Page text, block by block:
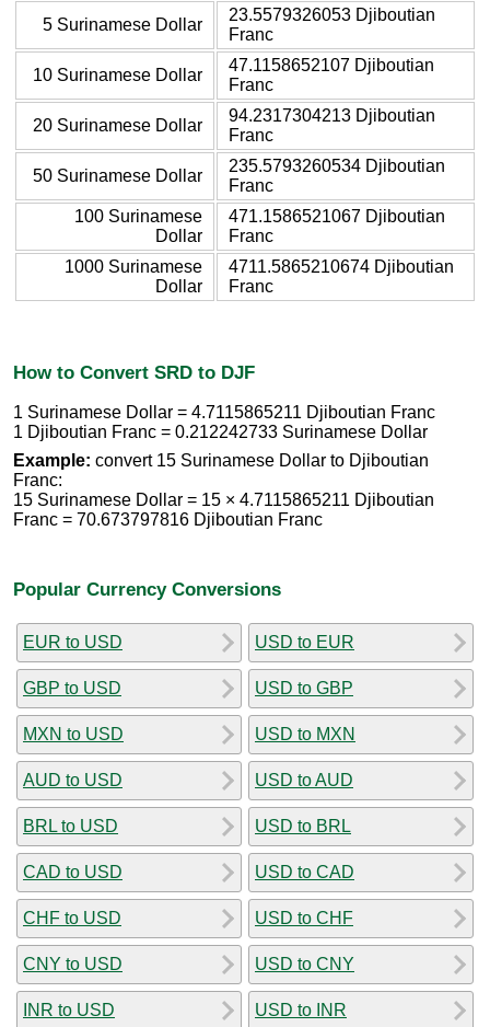
5 Surinamese Dollar
23.5579326053 Djiboutian
Franc
10 Surinamese Dollar
47.1158652107 Djiboutian
Franc
20 Surinamese Dollar
94.2317304213 Djiboutian
Franc
50 Surinamese Dollar
235.5793260534 Djiboutian
Franc
100 Surinamese
Dollar
471.1586521067 Djiboutian
Franc
1000 Surinamese
Dollar
4711.5865210674 Djiboutian
Franc
How to Convert SRD to DJF
1 Surinamese Dollar = 4.7115865211 Djiboutian Franc
1 Djiboutian Franc = 0.212242733 Surinamese Dollar
Example: convert 15 Surinamese Dollar to Djiboutian
Franc:
15 Surinamese Dollar = 15 × 4.7115865211 Djiboutian
Franc = 70.673797816 Djiboutian Franc
Popular Currency Conversions
EUR to USD
GBP to USD
MXN to USD
AUD to USD
BRL to USD
CAD to USD
CHF to USD
CNY to USD
INR to USD
USD to EUR
USD to GBP
USD to MXN
USD to AUD
USD to BRL
USD to CAD
USD to CHF
USD to CNY
USD to INR